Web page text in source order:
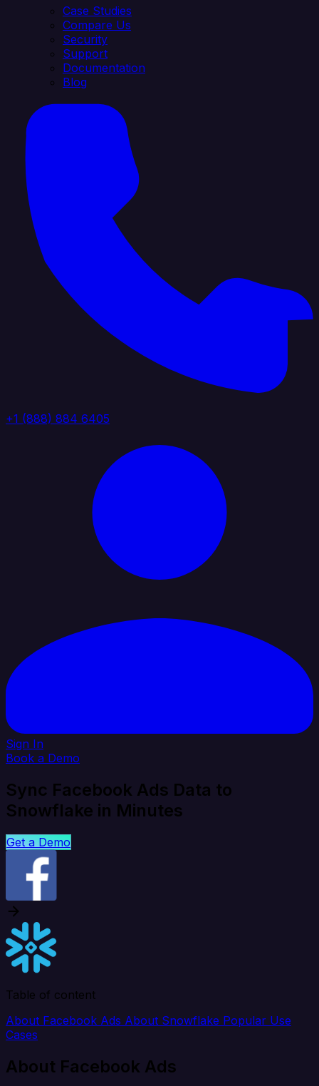
Case Studies
Compare Us
Security
Support
Documentation
Blog
+1 (888) 884 6405
Sign In
Book a Demo
Sync Facebook Ads Data to
Snowflake in Minutes
Get a Demo
Table of content
About Facebook Ads About Snowflake Popular Use
Cases
About Facebook Ads